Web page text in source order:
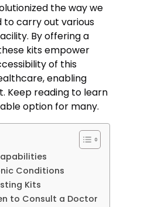
the way we
to carry out various
By offering a
kits empower
of this
enabling
Keep reading to learn
option for many.
Conditions
Kits
to Consult a Doctor